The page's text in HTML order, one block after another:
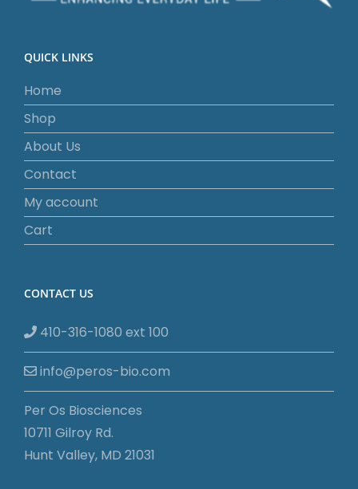
QUICK LINKS
Home
Shop
About Us
Contact
My account
Cart
CONTACT US
410-316-1080 ext 100
info@peros-bio.com
Per Os Biosciences
10711 Gilroy Rd.
Hunt Valley, MD 21031